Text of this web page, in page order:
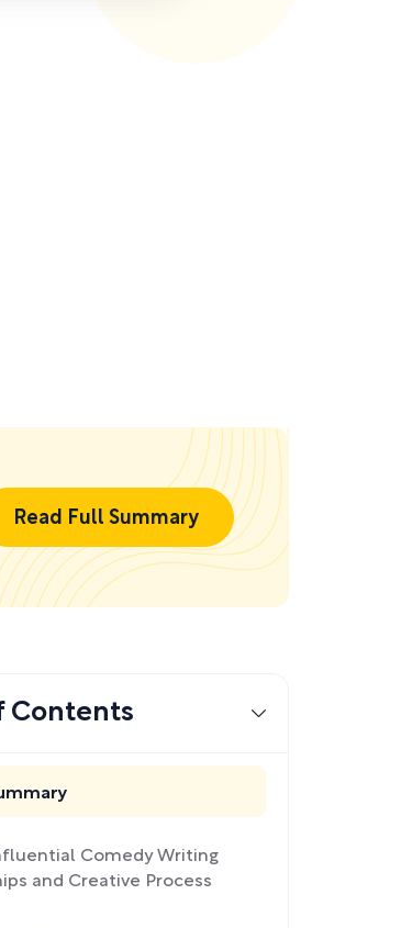
Read Full Summary
Contents
Comedy Writing
and Creative Process